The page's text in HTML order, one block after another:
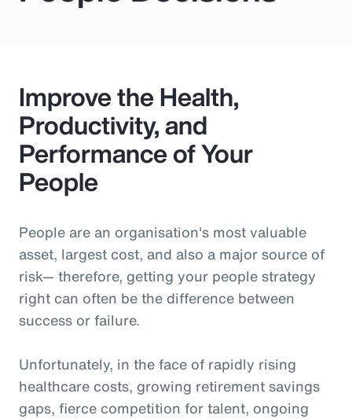
Improve the Health,
Productivity, and
Performance of Your
People
People are an organisation's most valuable
asset, largest cost, and also a major source of
risk— therefore, getting your people strategy
right can often be the difference between
success or failure.
Unfortunately, in the face of rapidly rising
healthcare costs, growing retirement savings
gaps, fierce competition for talent, ongoing